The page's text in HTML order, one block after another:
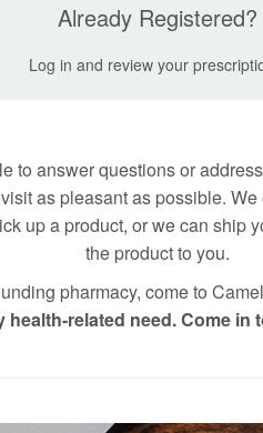
Already Registered?
Log in and review your
to answer questions or
as pleasant as possible.
up a product, or we can
the product to you.
pharmacy, come to
related need. Come in